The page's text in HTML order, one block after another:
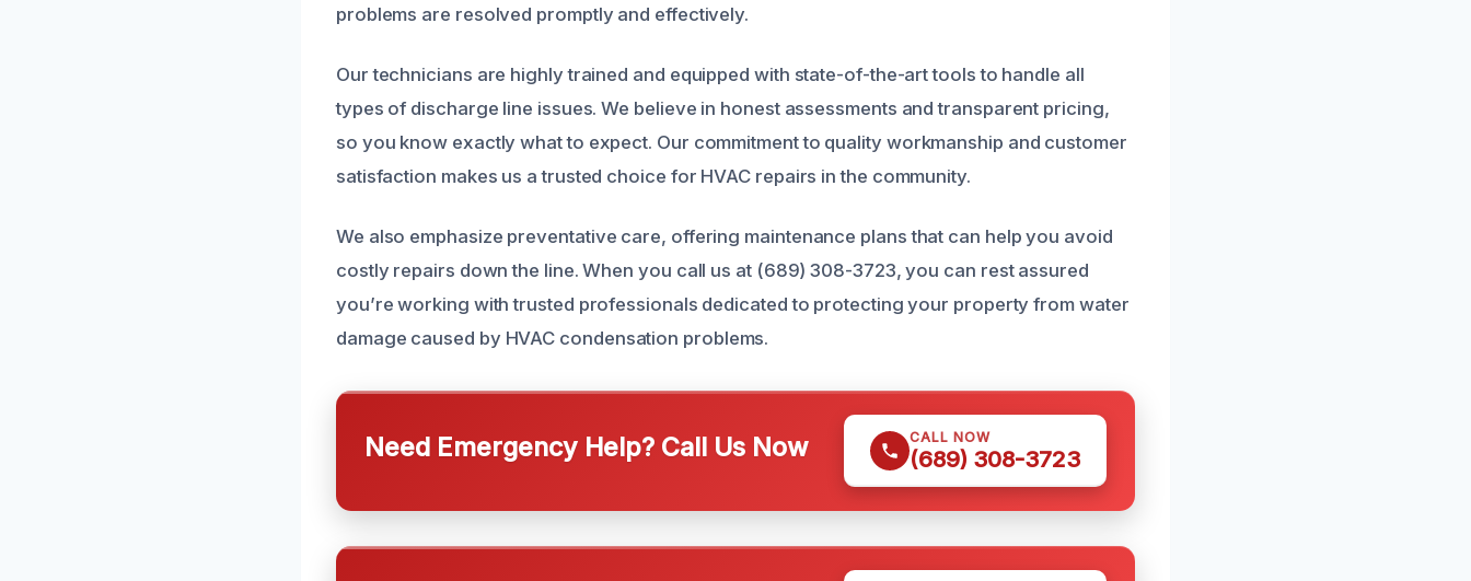
problems are resolved promptly and effectively.
Our technicians are highly trained and equipped with state-of-the-art tools to handle all
types of discharge line issues. We believe in honest assessments and transparent pricing,
so you know exactly what to expect. Our commitment to quality workmanship and customer
satisfaction makes us a trusted choice for HVAC repairs in the community.
We also emphasize preventative care, offering maintenance plans that can help you avoid
costly repairs down the line. When you call us at (689) 308-3723, you can rest assured
you’re working with trusted professionals dedicated to protecting your property from water
damage caused by HVAC condensation problems.
Need Emergency Help? Call Us Now CALL NOW
(689) 308-3723